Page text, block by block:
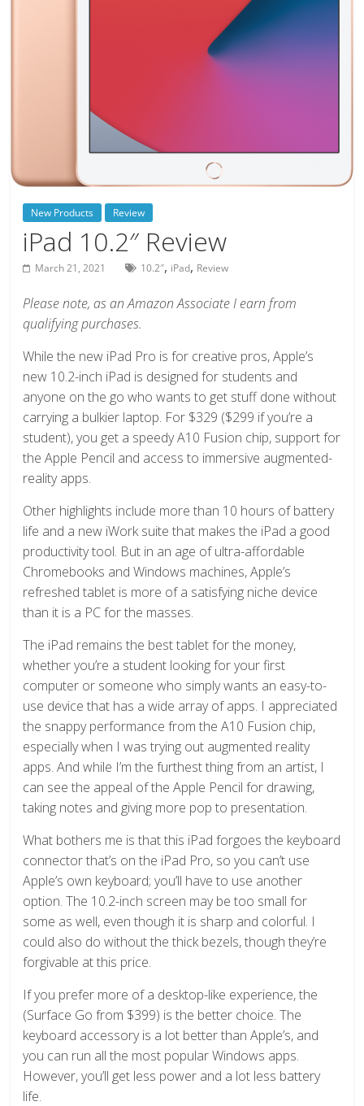
New Products Review
iPad 10.2″ Review
March 21, 2021 10.2″, iPad, Review
Please note, as an Amazon Associate I earn from
qualifying purchases.
While the new iPad Pro is for creative pros, Apple’s
new 10.2-inch iPad is designed for students and
anyone on the go who wants to get stuff done without
carrying a bulkier laptop. For $329 ($299 if you’re a
student), you get a speedy A10 Fusion chip, support for
the Apple Pencil and access to immersive augmented-
reality apps.
Other highlights include more than 10 hours of battery
life and a new iWork suite that makes the iPad a good
productivity tool. But in an age of ultra-affordable
Chromebooks and Windows machines, Apple’s
refreshed tablet is more of a satisfying niche device
than it is a PC for the masses.
The iPad remains the best tablet for the money,
whether you’re a student looking for your first
computer or someone who simply wants an easy-to-
use device that has a wide array of apps. I appreciated
the snappy performance from the A10 Fusion chip,
especially when I was trying out augmented reality
apps. And while I’m the furthest thing from an artist, I
can see the appeal of the Apple Pencil for drawing,
taking notes and giving more pop to presentation.
What bothers me is that this iPad forgoes the keyboard
connector that’s on the iPad Pro, so you can’t use
Apple’s own keyboard; you’ll have to use another
option. The 10.2-inch screen may be too small for
some as well, even though it is sharp and colorful. I
could also do without the thick bezels, though they’re
forgivable at this price.
If you prefer more of a desktop-like experience, the
(Surface Go from $399) is the better choice. The
keyboard accessory is a lot better than Apple’s, and
you can run all the most popular Windows apps.
However, you’ll get less power and a lot less battery
life.